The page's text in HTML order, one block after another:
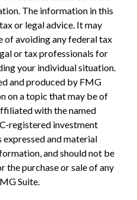
The information in this
or legal advice. It may
of avoiding any federal tax
or tax professionals for
your individual situation.
and produced by FMG
on a topic that may be of
with the named
registered investment
and material
and should not be
the purchase or sale of any
Suite.